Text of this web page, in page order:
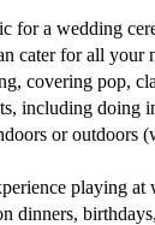
for a wedding
cater for all your
covering pop,
including doing
or outdoors
playing
dinners,